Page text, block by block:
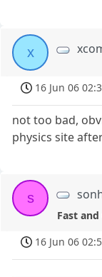
x
16 Jun 06
not too bad,
physics site
s
Fast
16 Jun 06